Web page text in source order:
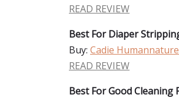
READ REVIEW
Best For Diaper
Buy: Cadie
READ REVIEW
Best For Good Cleaning